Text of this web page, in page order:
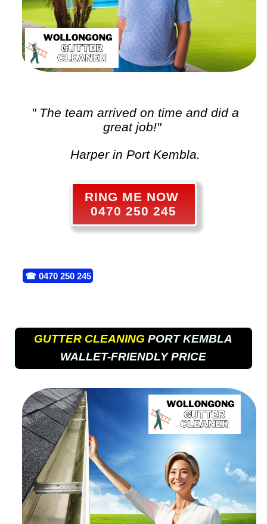
" The team arrived on time and did a
great job!"
Harper in Port Kembla.
RING ME NOW
0470 250 245
☎ 0470 250 245
GUTTER CLEANING PORT KEMBLA
WALLET-FRIENDLY PRICE